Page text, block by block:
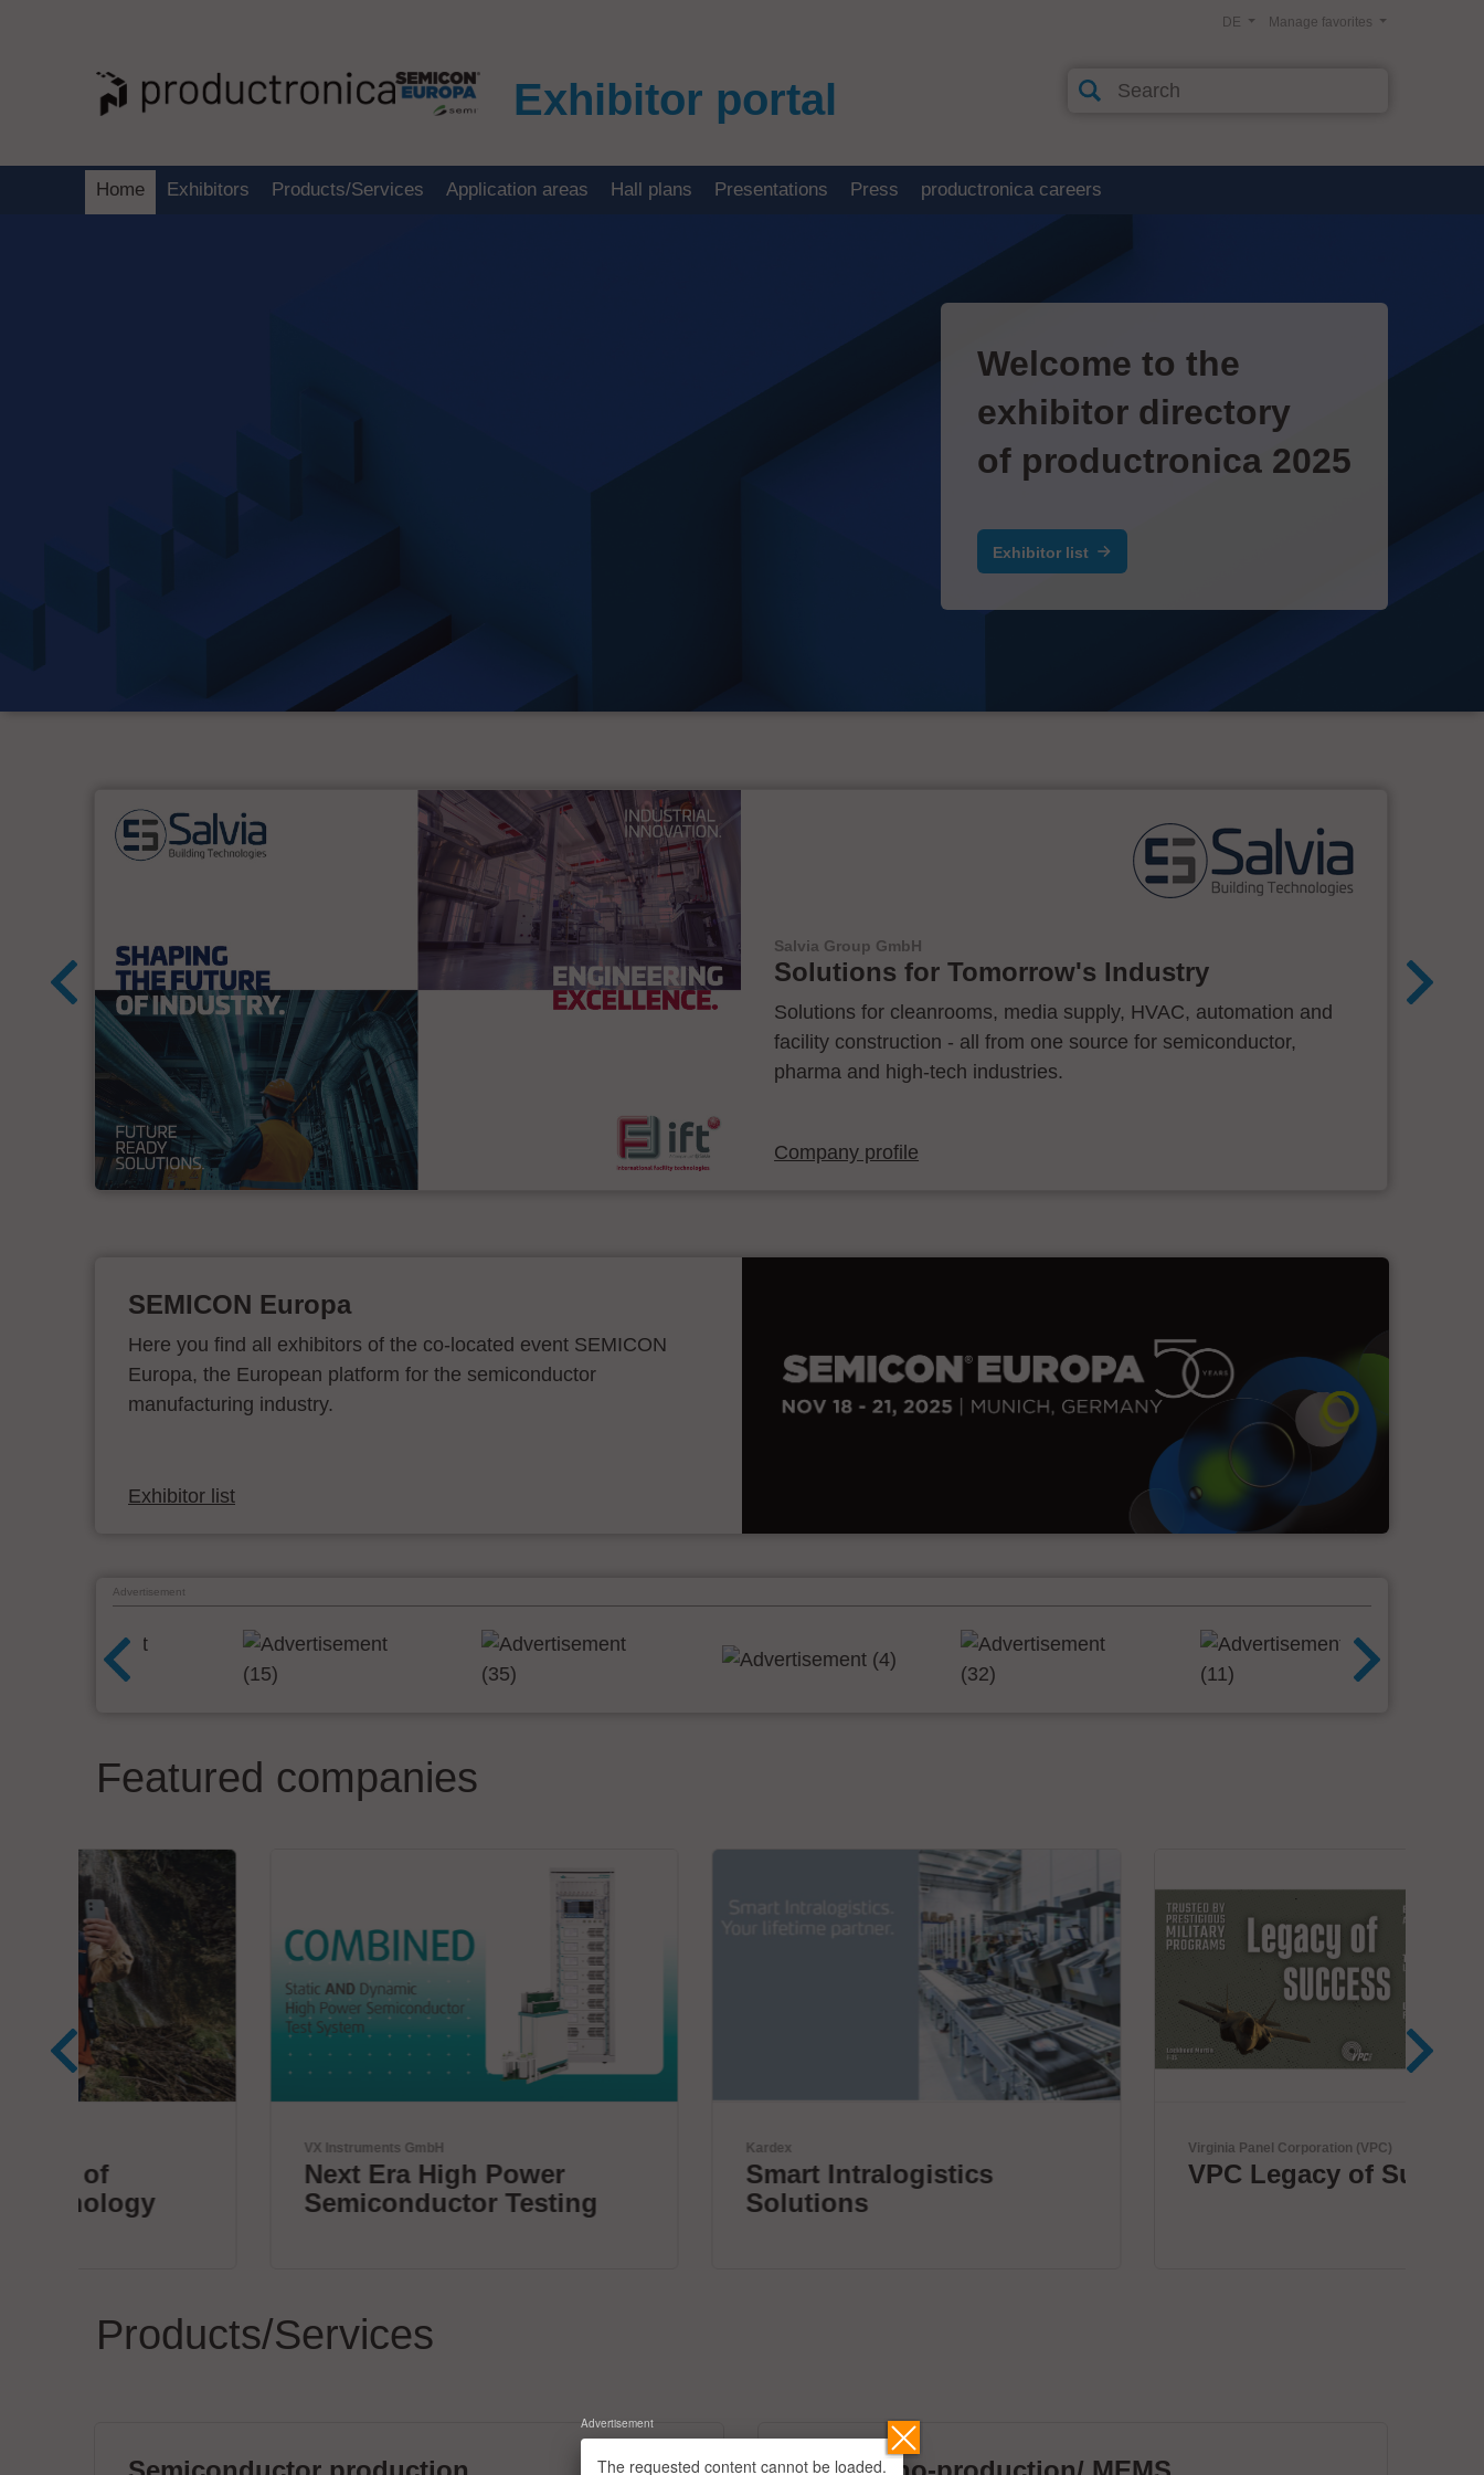
Exhibitor portal
Manage favorites
DE
Home Exhibitors Products/Services Application areas Hall plans Presentations Press productronica careers
Welcome to the
exhibitor directory
of productronica 2025
Exhibitor list
Salvia Group GmbH
Solutions for Tomorrow's Industry
Solutions for cleanrooms, media supply, HVAC, automation and
facility construction - all from one source for semiconductor,
pharma and high-tech industries.
Company profile
SEMICON Europa
Here you find all exhibitors of the co-located event SEMICON
Europa, the European platform for the semiconductor
manufacturing industry.
Exhibitor list
Advertisement
Featured companies
Next Era High Power
Semiconductor Testing
Smart Intralogistics
Solutions
Virginia Panel Corporation (VPC)
VPC Legacy of Success
Products/Services
The requested content cannot be loaded.
Advertisement